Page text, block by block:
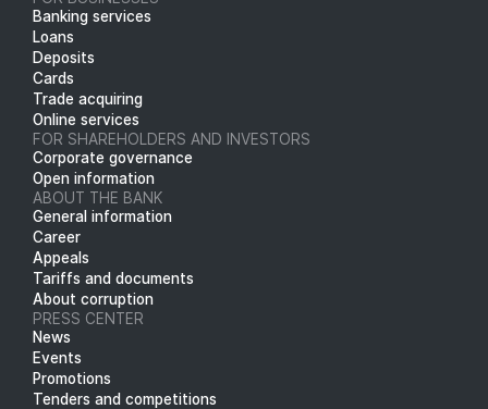
Banking services
Loans
Deposits
Cards
Trade acquiring
Online services
FOR SHAREHOLDERS AND INVESTORS
Corporate governance
Open information
ABOUT THE BANK
General information
Career
Appeals
Tariffs and documents
About corruption
PRESS CENTER
News
Events
Promotions
Tenders and competitions